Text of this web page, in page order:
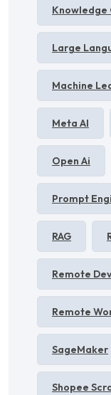
Knowledge
Large
Machine
Meta AI
Open Ai
Prompt
RAG
Remote
Remote
SageMaker
Shopee